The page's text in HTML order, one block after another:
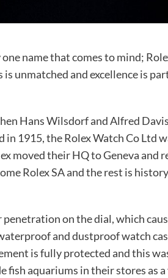
name that comes to mind;
unmatched and excellence is
Hans Wilsdorf and Alfred
in 1915, the Rolex Watch Co Ltd
moved their HQ to Geneva and
Rolex SA and the rest is
on the dial, which
and dustproof watch
is fully protected and this
fish aquariums in their stores as